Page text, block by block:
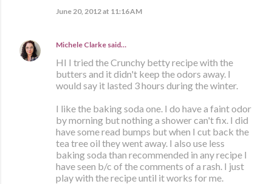
June 20, 2012 at 11:16 AM
Michele Clarke said…
HI I tried the Crunchy betty recipe with the
butters and it didn't keep the odors away. I
would say it lasted 3 hours during the winter.
I like the baking soda one. I do have a faint odor
by morning but nothing a shower can't fix. I did
have some read bumps but when I cut back the
tea tree oil they went away. I also use less
baking soda than recommended in any recipe I
have seen b/c of the comments of a rash. I just
play with the recipe until it works for me.